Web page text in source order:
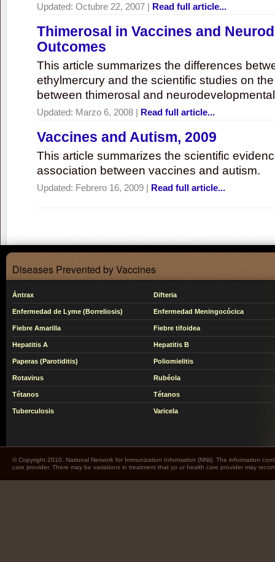
Updated: Octubre 22, 2007 | Read full article...
Thimerosal in Vaccines and
Outcomes
This article summarizes the differences
ethylmercury and the scientific studies on
between thimerosal and
Updated: Marzo 6, 2008 | Read full article...
Vaccines and Autism, 2009
This article summarizes the scientific
association between vaccines and autism.
Updated: Febrero 16, 2009 | Read full article...
Diseases Prevented by Vaccines
Ántrax Difteria
Enfermedad de Lyme (Borreliosis) Enfermedad Meningocócica
Fiebre Amarilla Fiebre tifoidea
Hepatitis A Hepatitis B
Paperas (Parotiditis) Poliomielitis
Rotavirus Rubéola
Tétanos Tétanos
Tuberculosis Varicela
© Copyright 2010. National Network for Immunization Information (NNii). The information
care provider. There may be variations in treatment that yo ur health care provider may